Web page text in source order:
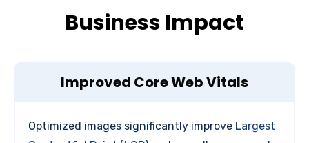
Business Impact
Improved Core Web Vitals
Optimized images significantly improve Largest